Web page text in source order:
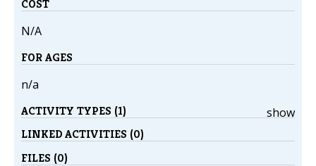
COST
N/A
FOR AGES
n/a
show
ACTIVITY TYPES (1)
LINKED ACTIVITIES (0)
FILES (0)